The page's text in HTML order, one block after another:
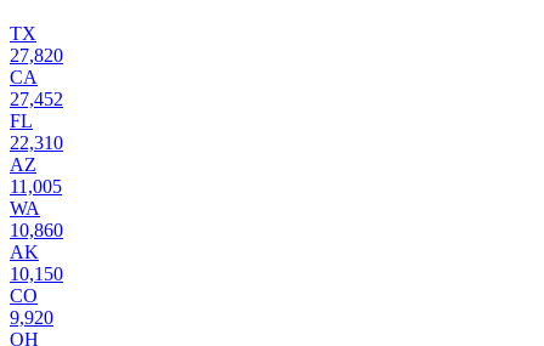
TX
27,820
CA
27,452
FL
22,310
AZ
11,005
WA
10,860
AK
10,150
CO
9,920
OH